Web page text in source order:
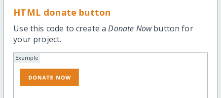
HTML donate button
Use this code to create aDonate Nowbutton for
your project.
Example